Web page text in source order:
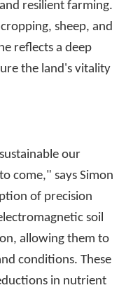
resilient farming.
sheep, and
reflects a deep
the land's vitality
our
come," says Simon
of precision
soil
allowing them to
conditions. These
in nutrient